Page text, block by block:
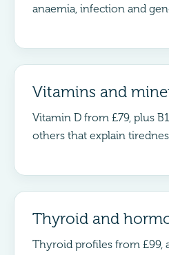
anaemia, infection and
Vitamins and
Vitamin D from £79, plus
others that explain
Thyroid and
Thyroid profiles from £99,